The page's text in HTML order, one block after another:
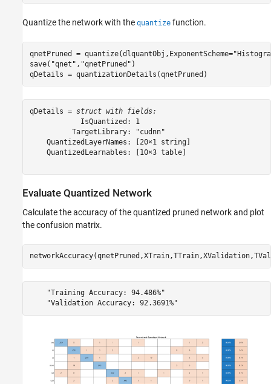
Quantize the network with the quantize function.
qnetPruned = quantize(dlquantObj,ExponentScheme=
save( "qnet" , "qnetPruned" )
qDetails = quantizationDetails(qnetPruned)
qDetails = struct with fields:
            IsQuantized: 1
          TargetLibrary: "cudnn"
    QuantizedLayerNames: [20×1 string]
    QuantizedLearnables: [10×3 table]
Evaluate Quantized Network
Calculate the accuracy of the quantized pruned network and plot
the confusion matrix.
    "Training Accuracy: 94.486%"